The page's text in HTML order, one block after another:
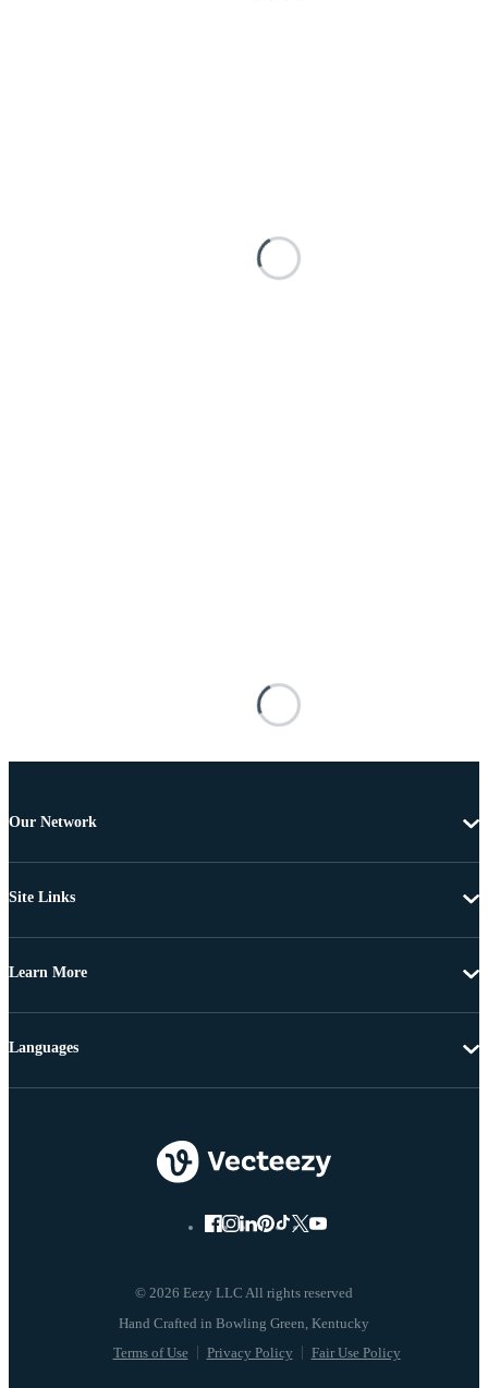
Our Network
Site Links
Learn More
© 2026 Eezy LLC All rights reserved
Terms of Use Privacy Policy Fair Use Policy
Languages